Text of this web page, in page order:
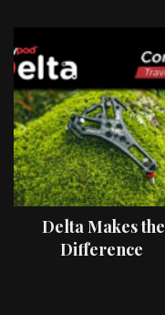
Delta Makes the
Difference